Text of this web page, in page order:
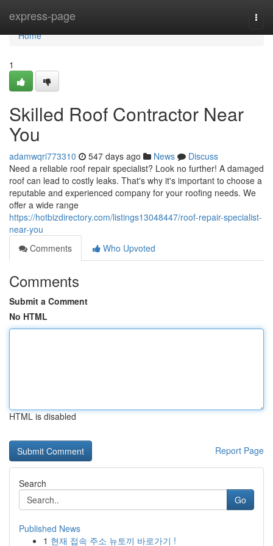
express-page
Home
Home
1
Skilled Roof Contractor Near
You
adamwqri773310 547 days ago News
Discuss
Need a reliable roof repair specialist? Look no further! A damaged
roof can lead to costly leaks. That's why it's important to choose a
reputable and experienced company for your roofing needs. We
offer a wide range
https://hotbizdirectory.com/listings13048447/roof-repair-specialist-
near-you
Comments
Who Upvoted
Comments
Submit a Comment
No HTML
HTML is disabled
Report Page
Search
Go
Published News
1 현재 접속 주소 뉴토끼 바로가기 !